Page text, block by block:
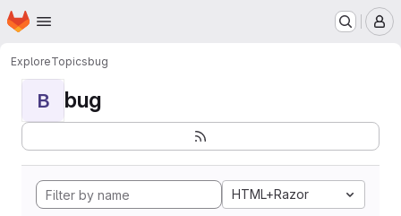
Skip to main content
Homepage
ExploreTopicsbug
B bug
HTML+Razor